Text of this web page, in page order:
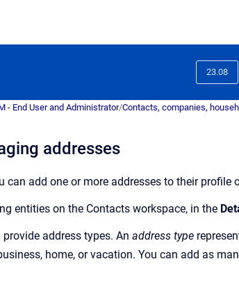
23.08
- End User and Administrator/Contacts, companies,
addresses
can add one or more addresses to their
entities on the Contacts workspace, in the
address types. An address type
home, or vacation. You can add as